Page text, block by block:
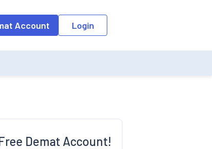
input field, the suggestion list will be updated as per the
Account Login
Demat Account!